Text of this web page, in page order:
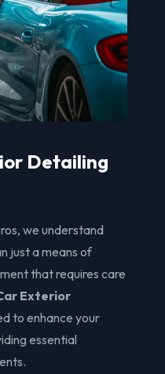
Detailing
we understand
just a means of
that requires care
Exterior
to enhance your
essential